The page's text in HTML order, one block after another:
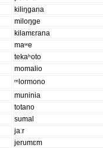
kiliŋgana
miloŋge
kilamɛrana
maʷe
tekaʰoto
momalio
ᵐlormono
muninia
totano
sumal
jaːr
jerumɛm